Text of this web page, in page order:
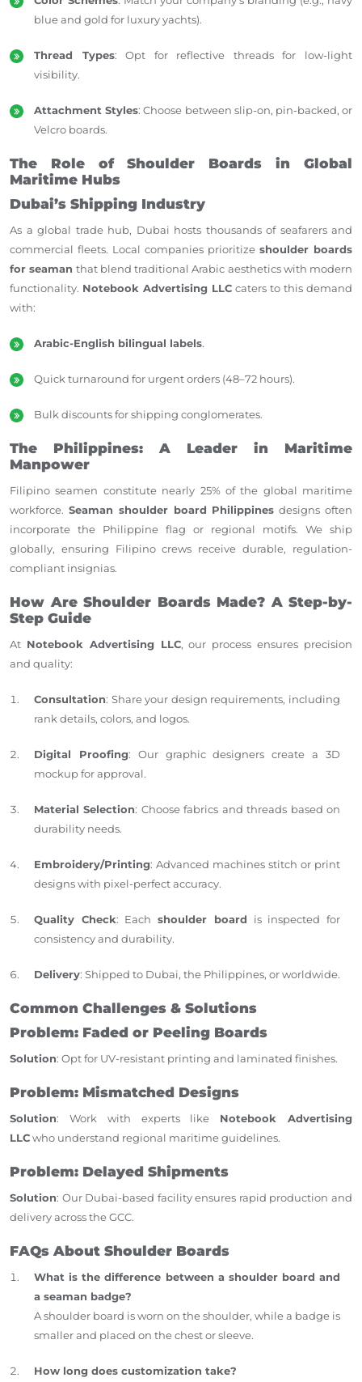
blue and gold for luxury yachts).
Thread Types: Opt for reflective threads for low-light
visibility.
Attachment Styles: Choose between slip-on, pin-backed, or
Velcro boards.
The Role of Shoulder Boards in Global
Maritime Hubs
Dubai’s Shipping Industry
As a global trade hub, Dubai hosts thousands of seafarers and
commercial fleets. Local companies prioritize shoulder boards
for seaman that blend traditional Arabic aesthetics with modern
functionality. Notebook Advertising LLC caters to this demand
with:
Arabic-English bilingual labels.
Quick turnaround for urgent orders (48–72 hours).
Bulk discounts for shipping conglomerates.
The Philippines: A Leader in Maritime
Manpower
Filipino seamen constitute nearly 25% of the global maritime
workforce. Seaman shoulder board Philippines designs often
incorporate the Philippine flag or regional motifs. We ship
globally, ensuring Filipino crews receive durable, regulation-
compliant insignias.
How Are Shoulder Boards Made? A Step-by-
Step Guide
At Notebook Advertising LLC, our process ensures precision
and quality:
Consultation: Share your design requirements, including
rank details, colors, and logos.
Digital Proofing: Our graphic designers create a 3D
mockup for approval.
Material Selection: Choose fabrics and threads based on
durability needs.
Embroidery/Printing: Advanced machines stitch or print
designs with pixel-perfect accuracy.
Quality Check: Eachshoulder board is inspected for
consistency and durability.
Delivery: Shipped to Dubai, the Philippines, or worldwide.
Common Challenges & Solutions
Problem: Faded or Peeling Boards
Solution: Opt for UV-resistant printing and laminated finishes.
Problem: Mismatched Designs
Solution: Work with experts like Notebook Advertising
LLCwho understand regional maritime guidelines.
Problem: Delayed Shipments
Solution: Our Dubai-based facility ensures rapid production and
delivery across the GCC.
FAQs About Shoulder Boards
What is the difference between a shoulder board and
a seaman badge?
A shoulder board is worn on the shoulder, while a badge is
smaller and placed on the chest or sleeve.
How long does customization take?